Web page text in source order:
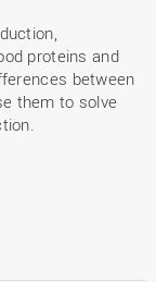
proteins and
between
them to solve